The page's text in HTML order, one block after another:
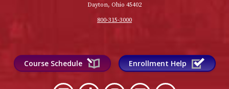
Dayton, Ohio 45402
800-315-3000
Course Schedule Enrollment Help